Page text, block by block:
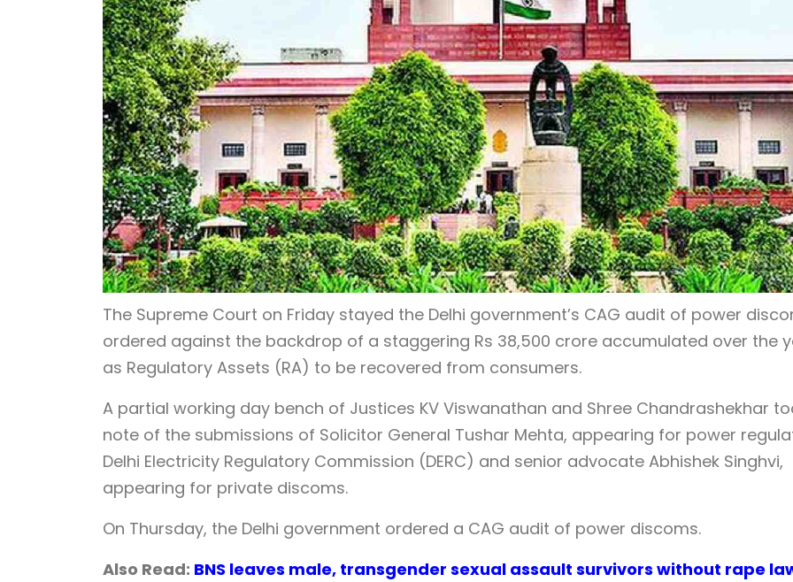
The Supreme Court on Friday stayed the Delhi government’s CAG audit of power
ordered against the backdrop of a staggering Rs 38,500 crore accumulated over the
as Regulatory Assets (RA) to be recovered from consumers.
A partial working day bench of Justices KV Viswanathan and Shree Chandrashekhar
note of the submissions of Solicitor General Tushar Mehta, appearing for power
Delhi Electricity Regulatory Commission (DERC) and senior advocate Abhishek Singhvi,
appearing for private discoms.
On Thursday, the Delhi government ordered a CAG audit of power discoms.
Also Read: BNS leaves male, transgender sexual assault survivors without rape